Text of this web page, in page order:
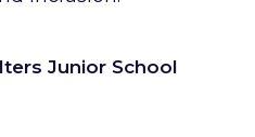
Junior School